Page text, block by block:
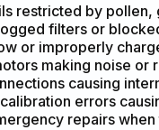
restricted by pollen,
filters or
or improperly
making noise or
causing
errors
repairs